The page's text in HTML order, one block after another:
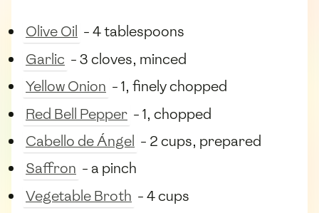
Olive Oil - 4 tablespoons
Garlic - 3 cloves, minced
Yellow Onion - 1, finely chopped
Red Bell Pepper - 1, chopped
Cabello de Ángel - 2 cups, prepared
Saffron - a pinch
Vegetable Broth - 4 cups